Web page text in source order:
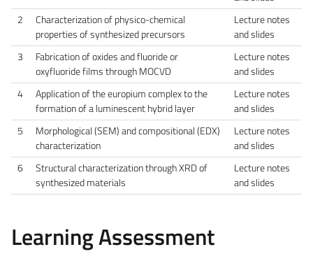
2
Characterization of physico-chemical
properties of synthesized precursors
Lecture notes
and slides
3
Fabrication of oxides and fluoride or
oxyfluoride films through MOCVD
Lecture notes
and slides
4
Application of the europium complex to the
formation of a luminescent hybrid layer
Lecture notes
and slides
5
Morphological (SEM) and compositional (EDX)
characterization
Lecture notes
and slides
6
Structural characterization through XRD of
synthesized materials
Lecture notes
and slides
Learning Assessment